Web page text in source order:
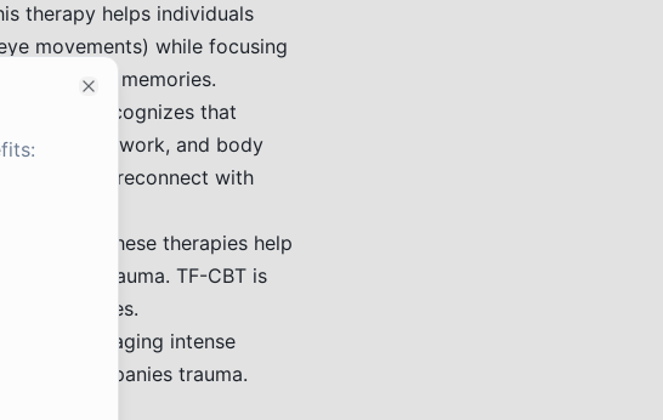
therapy helps individuals
movements) while focusing
traumatic memories.
It recognizes that
breathwork, and body
individuals reconnect with
CBT):
These therapies help
to the trauma. TF-CBT is
experiences.
for managing intense
accompanies trauma.
Close